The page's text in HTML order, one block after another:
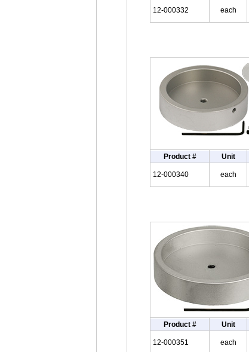
12-000332 each
Product # Unit
12-000340 each
Product # Unit
12-000351 each